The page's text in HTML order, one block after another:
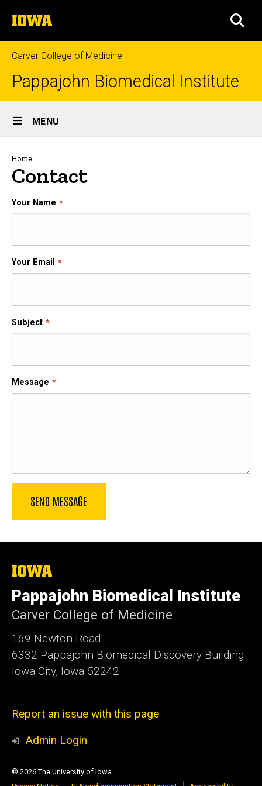
to
content
The
University
of
Iowa
Carver College of Medicine
Pappajohn Biomedical Institute
Site
Main
Navigation
MENU
Breadcrumb
Home
Contact
Your Name
Your Email
Subject
Message
The
University
of
Iowa
Pappajohn Biomedical Institute
Carver College of Medicine
169 Newton Road
6332 Pappajohn Biomedical Discovery Building
Iowa City, Iowa 52242
Report an issue with this page
Admin Login
© 2026 The University of Iowa